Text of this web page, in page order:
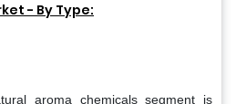
- By Type:
aroma chemicals segment is